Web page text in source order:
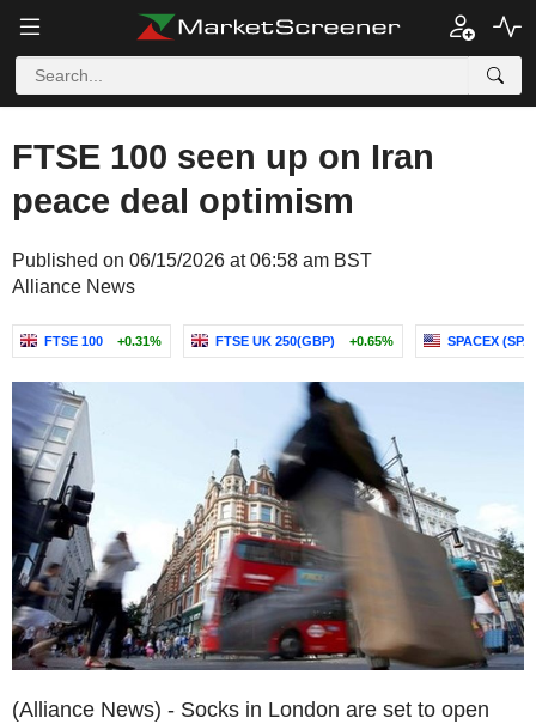
FTSE 100 seen up on Iran
peace deal optimism
Published on 06/15/2026 at 06:58 am BST
Alliance News
FTSE 100 +0.31% FTSE UK 250(GBP) +0.65% SPACEX
(Alliance News) - Socks in London are set to open